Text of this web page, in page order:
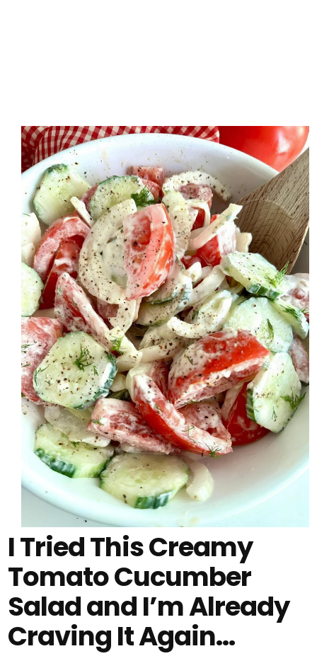
I Tried This Creamy
Tomato Cucumber
Salad and I’m Already
Craving It Again…